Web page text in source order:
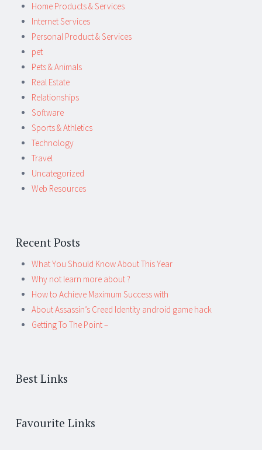
Home Products & Services
Internet Services
Personal Product & Services
pet
Pets & Animals
Real Estate
Relationships
Software
Sports & Athletics
Technology
Travel
Uncategorized
Web Resources
Recent Posts
What You Should Know About This Year
Why not learn more about ?
How to Achieve Maximum Success with
About Assassin’s Creed Identity android game hack
Getting To The Point –
Best Links
Favourite Links